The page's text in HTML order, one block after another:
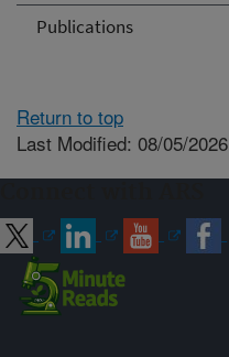
Publications
Return to top
Last Modified: 08/05/2026